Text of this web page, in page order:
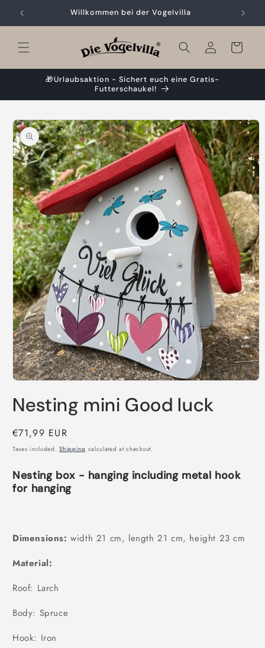
Skip to
content
Willkommen bei der Vogelvilla
Cart
🎁Urlaubsaktion - Sichert euch eine Gratis-
Futterschaukel!
Skip to
product
information
1
inNesting mini Good luck
Regular
price
€71,99 EUR
Taxes included.Shipping calculated at checkout.
Nesting box - hanging including metal hook
for hanging
Dimensions: width 21 cm, length 21 cm, height 23 cm
Material:
Roof: Larch
Body: Spruce
Hook: Iron